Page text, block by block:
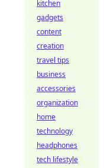
kitchen
gadgets
content
creation
travel tips
business
accessories
organization
home
technology
headphones
tech lifestyle